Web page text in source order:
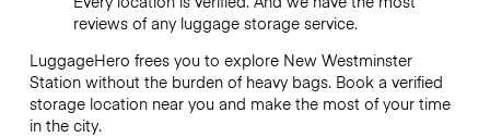
reviews of any luggage storage service.
LuggageHero frees you to explore New Westminster
Station without the burden of heavy bags. Book a verified
storage location near you and make the most of your time
in the city.